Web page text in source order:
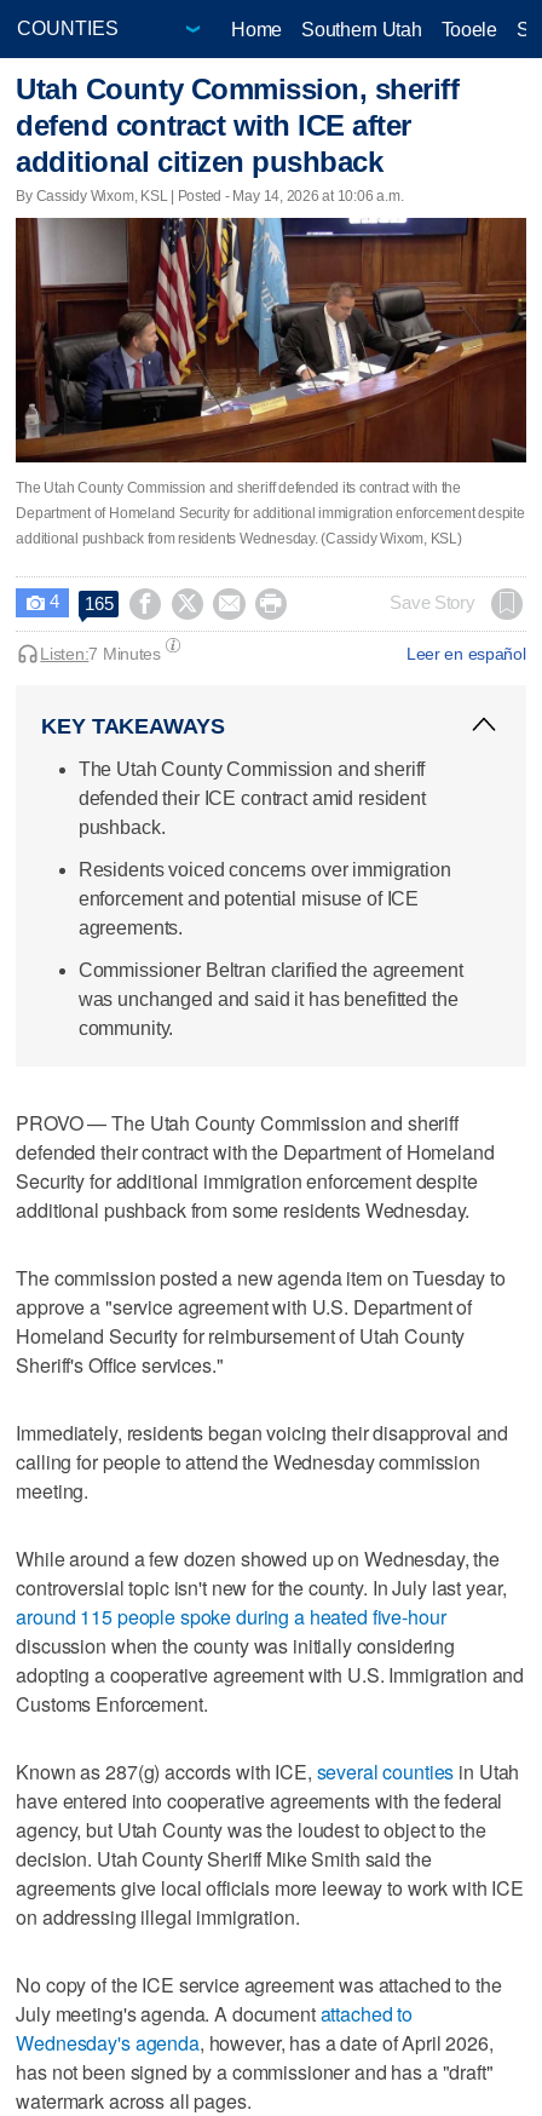
Home Southern Utah Tooele
Utah County Commission, sheriff
defend contract with ICE after
additional citizen pushback
By Cassidy Wixom, KSL | Posted - May 14, 2026 at 10:06 a.m.
The Utah County Commission and sheriff defended its contract with the
Department of Homeland Security for additional immigration enforcement despite
additional pushback from residents Wednesday. (Cassidy Wixom, KSL)
 4 165     Save Story
Leer en español
Listen:7 Minutes
KEY TAKEAWAYS
The Utah County Commission and sheriff
defended their ICE contract amid resident
pushback.
Residents voiced concerns over immigration
enforcement and potential misuse of ICE
agreements.
Commissioner Beltran clarified the agreement
was unchanged and said it has benefitted the
community.
PROVO — The Utah County Commission and sheriff
defended their contract with the Department of Homeland
Security for additional immigration enforcement despite
additional pushback from some residents Wednesday.
The commission posted a new agenda item on Tuesday to
approve a "service agreement with U.S. Department of
Homeland Security for reimbursement of Utah County
Sheriff's Office services."
Immediately, residents began voicing their disapproval and
calling for people to attend the Wednesday commission
meeting.
While around a few dozen showed up on Wednesday, the
controversial topic isn't new for the county. In July last year,
around 115 people spoke during a heated five-hour
discussion when the county was initially considering
adopting a cooperative agreement with U.S. Immigration and
Customs Enforcement.
Known as 287(g) accords with ICE, several counties in Utah
have entered into cooperative agreements with the federal
agency, but Utah County was the loudest to object to the
decision. Utah County Sheriff Mike Smith said the
agreements give local officials more leeway to work with ICE
on addressing illegal immigration.
No copy of the ICE service agreement was attached to the
July meeting's agenda. A documentattached to
Wednesday's agenda, however, has a date of April 2026,
has not been signed by a commissioner and has a "draft"
watermark across all pages.